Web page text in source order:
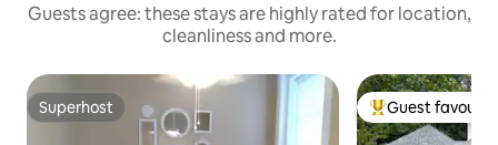
Guests agree: these stays are highly rated for location,
cleanliness and more.
Superhost
Superhost Top guest
Guest